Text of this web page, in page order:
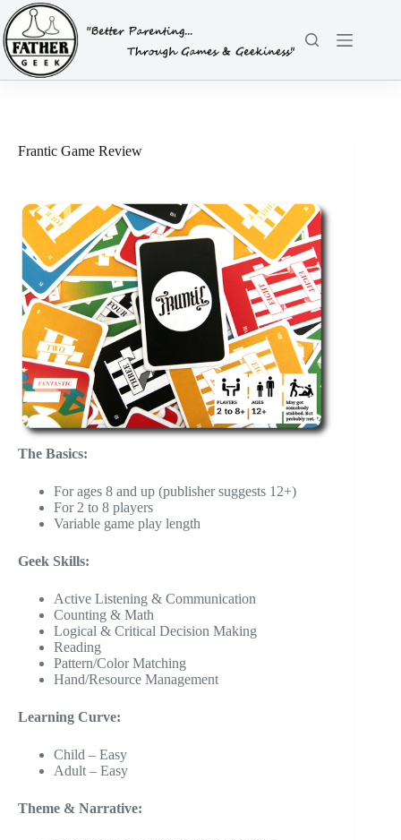
Skip
to
content
Frantic Game Review
The Basics:
For ages 8 and up (publisher suggests 12+)
For 2 to 8 players
Variable game play length
Geek Skills:
Active Listening & Communication
Counting & Math
Logical & Critical Decision Making
Reading
Pattern/Color Matching
Hand/Resource Management
Learning Curve:
Child – Easy
Adult – Easy
Theme & Narrative: